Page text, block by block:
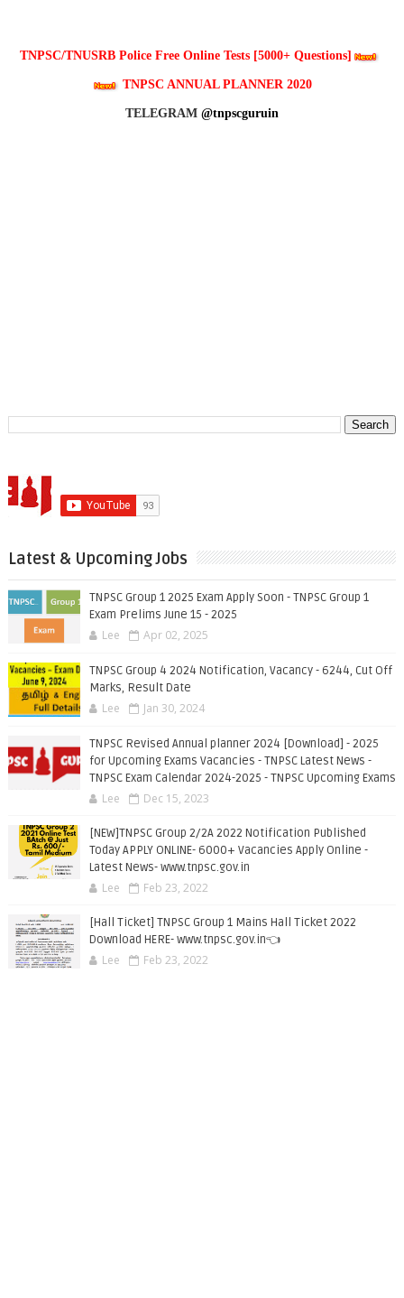
TNPSC/TNUSRB Police Free Online Tests [5000+ Questions]
TNPSC ANNUAL PLANNER 2020
TELEGRAM @tnpscguruin
Latest & Upcoming Jobs
TNPSC Group 1 2025 Exam Apply Soon - TNPSC Group 1
Exam Prelims June 15 - 2025
Lee Apr 02, 2025
TNPSC Group 4 2024 Notification, Vacancy - 6244, Cut Off
Marks, Result Date
Lee Jan 30, 2024
TNPSC Revised Annual planner 2024 [Download] - 2025
for Upcoming Exams Vacancies - TNPSC Latest News -
TNPSC Exam Calendar 2024-2025 - TNPSC Upcoming Exams
Lee Dec 15, 2023
[NEW]TNPSC Group 2/2A 2022 Notification Published
Today APPLY ONLINE- 6000+ Vacancies Apply Online -
Latest News- www.tnpsc.gov.in
Lee Feb 23, 2022
[Hall Ticket] TNPSC Group 1 Mains Hall Ticket 2022
Download HERE- www.tnpsc.gov.in👈
Lee Feb 23, 2022